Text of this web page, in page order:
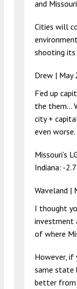
and
Cities will
shooting
Drew | May
F’ed up
the them…
city +
even worse.
Missouri’s
Indiana: -
Waveland |
I thought
investment
of where
However, if
same state
better from